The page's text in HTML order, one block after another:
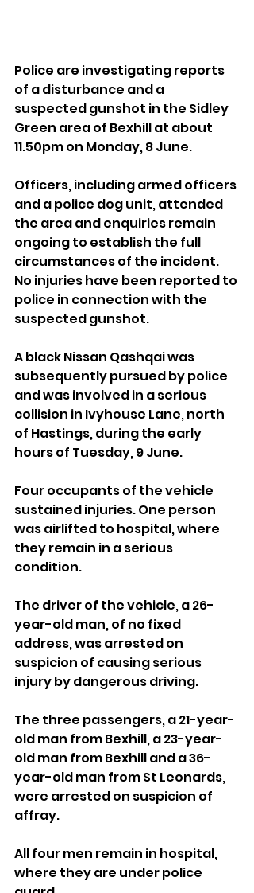
Police are investigating reports
of a disturbance and a
suspected gunshot in the Sidley
Green area of Bexhill at about
11.50pm on Monday, 8 June.
Officers, including armed officers
and a police dog unit, attended
the area and enquiries remain
ongoing to establish the full
circumstances of the incident.
No injuries have been reported to
police in connection with the
suspected gunshot.
A black Nissan Qashqai was
subsequently pursued by police
and was involved in a serious
collision in Ivyhouse Lane, north
of Hastings, during the early
hours of Tuesday, 9 June.
Four occupants of the vehicle
sustained injuries. One person
was airlifted to hospital, where
they remain in a serious
condition.
The driver of the vehicle, a 26-
year-old man, of no fixed
address, was arrested on
suspicion of causing serious
injury by dangerous driving.
The three passengers, a 21-year-
old man from Bexhill, a 23-year-
old man from Bexhill and a 36-
year-old man from St Leonards,
were arrested on suspicion of
affray.
All four men remain in hospital,
where they are under police